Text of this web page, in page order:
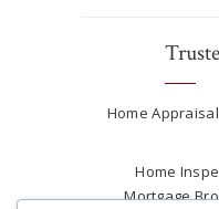
Home
Home
Mortgage